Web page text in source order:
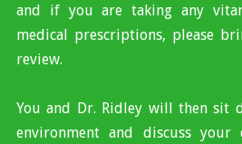
and if you are taking any
medical prescriptions, please
review.
You and Dr. Ridley will then sit
environment and discuss your